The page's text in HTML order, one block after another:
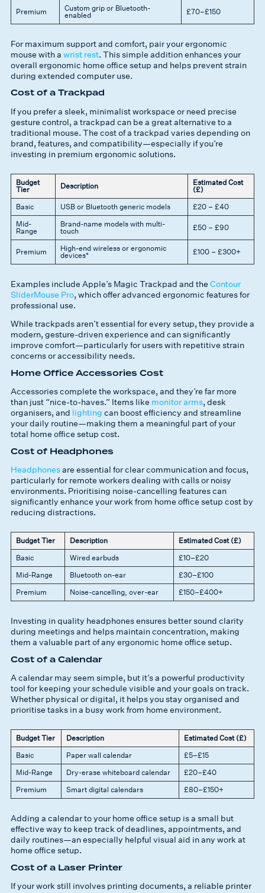
Premium
Custom grip or Bluetooth-
enabled
£70–£150
For maximum support and comfort, pair your ergonomic
mouse with a wrist rest. This simple addition enhances your
overall ergonomic home office setup and helps prevent strain
during extended computer use.
Cost of a Trackpad
If you prefer a sleek, minimalist workspace or need precise
gesture control, a trackpad can be a great alternative to a
traditional mouse. The cost of a trackpad varies depending on
brand, features, and compatibility—especially if you’re
investing in premium ergonomic solutions.
Budget
Tier
Description
Estimated Cost
(£)
Basic
USB or Bluetooth generic models
£20 – £40
Mid-
Range
Brand-name models with multi-
touch
£50 – £90
Premium
High-end wireless or ergonomic
devices*
£100 – £300+
Examples include Apple’s Magic Trackpad and the Contour
SliderMouse Pro, which offer advanced ergonomic features for
professional use.
While trackpads aren’t essential for every setup, they provide a
modern, gesture-driven experience and can significantly
improve comfort—particularly for users with repetitive strain
concerns or accessibility needs.
Home Office Accessories Cost
Accessories complete the workspace, and they’re far more
than just “nice-to-haves.” Items like monitor arms, desk
organisers, and lighting can boost efficiency and streamline
your daily routine—making them a meaningful part of your
total home office setup cost.
Cost of Headphones
Headphonesare essential for clear communication and focus,
particularly for remote workers dealing with calls or noisy
environments. Prioritising noise-cancelling features can
significantly enhance your work from home office setup cost by
reducing distractions.
Budget Tier Description
Estimated Cost (£)
Basic
Wired earbuds
£10–£20
Mid-Range
Bluetooth on-ear
£30–£100
Premium
Noise-cancelling, over-ear £150–£400+
Investing in quality headphones ensures better sound clarity
during meetings and helps maintain concentration, making
them a valuable part of any ergonomic home office setup.
Cost of a Calendar
A calendar may seem simple, but it’s a powerful productivity
tool for keeping your schedule visible and your goals on track.
Whether physical or digital, it helps you stay organised and
prioritise tasks in a busy work from home environment.
Budget Tier Description
Estimated Cost (£)
Basic
Paper wall calendar
£5–£15
Mid-Range
Dry-erase whiteboard calendar
£20–£40
Premium
Smart digital calendars £80–£150+
Adding a calendar to your home office setup is a small but
effective way to keep track of deadlines, appointments, and
daily routines—an especially helpful visual aid in any work at
home office setup.
Cost of a Laser Printer
If your work still involves printing documents, a reliable printer